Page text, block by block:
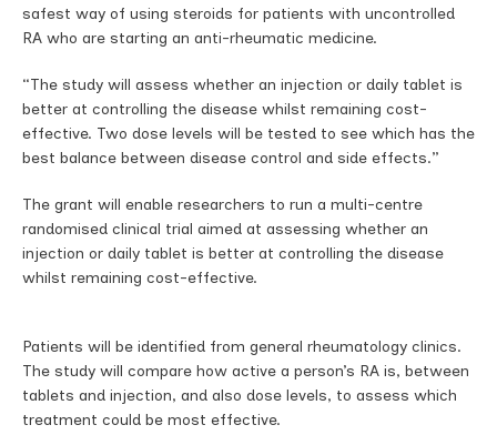
safest way of using steroids for patients with uncontrolled
RA who are starting an anti-rheumatic medicine.
“The study will assess whether an injection or daily tablet is
better at controlling the disease whilst remaining cost-
effective. Two dose levels will be tested to see which has the
best balance between disease control and side effects.”
The grant will enable researchers to run a multi-centre
randomised clinical trial aimed at assessing whether an
injection or daily tablet is better at controlling the disease
whilst remaining cost-effective.
Patients will be identified from general rheumatology clinics.
The study will compare how active a person’s RA is, between
tablets and injection, and also dose levels, to assess which
treatment could be most effective.